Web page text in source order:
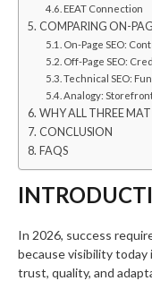
EEAT Connection
COMPARING ON-
On-Page SEO:
Off-Page SEO:
Technical SEO:
Analogy:
WHY ALL THREE
CONCLUSION
FAQS
In 2026, success
because visibility
trust, quality, and